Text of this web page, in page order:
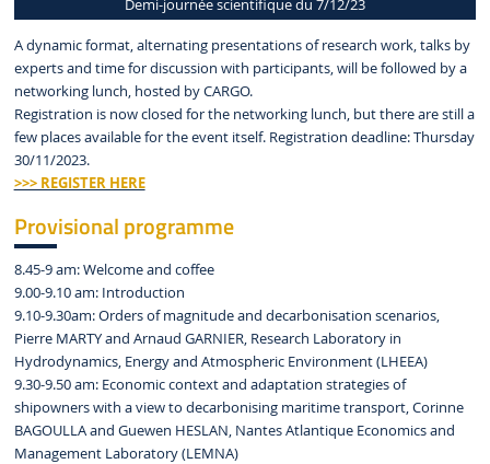
Demi-journée scientifique du 7/12/23
A dynamic format, alternating presentations of research work, talks by
experts and time for discussion with participants, will be followed by a
networking lunch, hosted by CARGO.
Registration is now closed for the networking lunch, but there are still a
few places available for the event itself. Registration deadline: Thursday
30/11/2023.
>>> REGISTER HERE
Provisional programme
8.45-9 am: Welcome and coffee
9.00-9.10 am: Introduction
9.10-9.30am: Orders of magnitude and decarbonisation scenarios,
Pierre MARTY and Arnaud GARNIER, Research Laboratory in
Hydrodynamics, Energy and Atmospheric Environment (LHEEA)
9.30-9.50 am: Economic context and adaptation strategies of
shipowners with a view to decarbonising maritime transport, Corinne
BAGOULLA and Guewen HESLAN, Nantes Atlantique Economics and
Management Laboratory (LEMNA)